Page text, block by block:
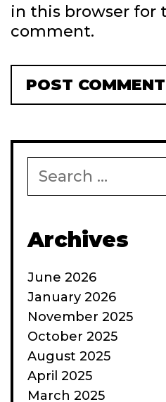
in this browser for
comment.
for:
Archives
June 2026
January 2026
November 2025
October 2025
August 2025
April 2025
March 2025